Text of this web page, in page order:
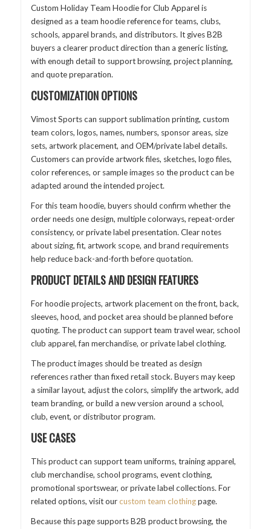
Custom Holiday Team Hoodie for Club Apparel is
designed as a team hoodie reference for teams, clubs,
schools, apparel brands, and distributors. It gives B2B
buyers a clearer product direction than a generic listing,
with enough detail to support browsing, project planning,
and quote preparation.
CUSTOMIZATION OPTIONS
Vimost Sports can support sublimation printing, custom
team colors, logos, names, numbers, sponsor areas, size
sets, artwork placement, and OEM/private label details.
Customers can provide artwork files, sketches, logo files,
color references, or sample images so the product can be
adapted around the intended project.
For this team hoodie, buyers should confirm whether the
order needs one design, multiple colorways, repeat-order
consistency, or private label presentation. Clear notes
about sizing, fit, artwork scope, and brand requirements
help reduce back-and-forth before quotation.
PRODUCT DETAILS AND DESIGN FEATURES
For hoodie projects, artwork placement on the front, back,
sleeves, hood, and pocket area should be planned before
quoting. The product can support team travel wear, school
club apparel, fan merchandise, or private label clothing.
The product images should be treated as design
references rather than fixed retail stock. Buyers may keep
a similar layout, adjust the colors, simplify the artwork, add
team branding, or build a new version around a school,
club, event, or distributor program.
USE CASES
This product can support team uniforms, training apparel,
club merchandise, school programs, event clothing,
promotional sportswear, or private label collections. For
related options, visit ourcustom team clothingpage.
Because this page supports B2B product browsing, the